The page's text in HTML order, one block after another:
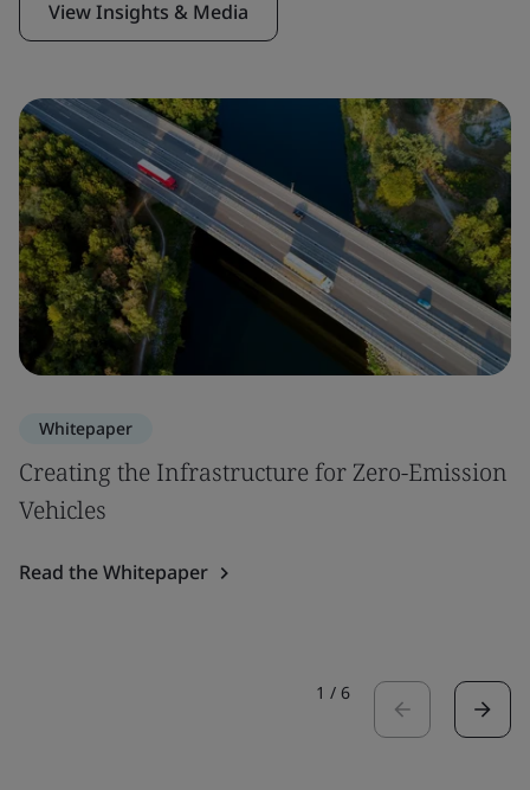
View Insights & Media
Whitepaper
Creating the Infrastructure for Zero-Emission
Vehicles
Read the Whitepaper
1 / 6